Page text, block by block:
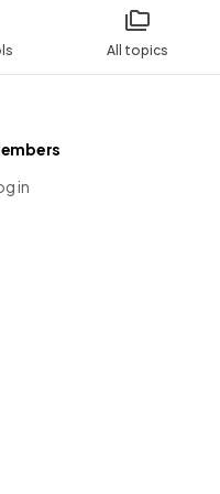
All topics
in